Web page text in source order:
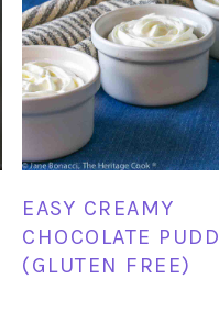
EASY CREAMY
CHOCOLATE
(GLUTEN FREE)